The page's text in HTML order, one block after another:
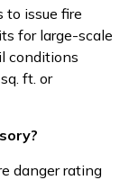
to issue fire
for large-scale
conditions
ft. or
danger rating